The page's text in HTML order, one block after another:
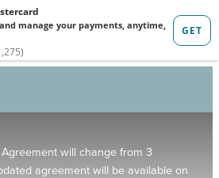
will change from 3
agreement will be available on